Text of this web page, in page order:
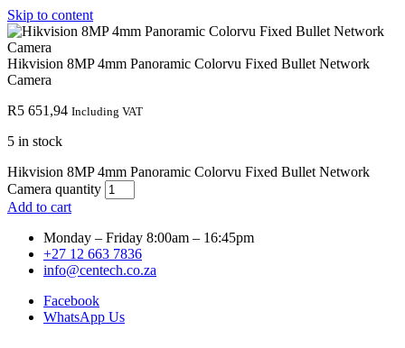
Skip to content
Hikvision 8MP 4mm Panoramic Colorvu Fixed Bullet Network
Camera
R5 651,94 Including VAT
5 in stock
Hikvision 8MP 4mm Panoramic Colorvu Fixed Bullet Network
Camera quantity
Add to cart
Monday – Friday 8:00am – 16:45pm
+27 12 663 7836
info@centech.co.za
Facebook
WhatsApp Us